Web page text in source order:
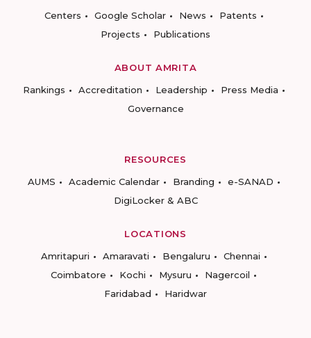
Centers
Google Scholar News
Patents
Projects
Publications
ABOUT AMRITA
Rankings
Accreditation Leadership
Press Media
Governance
RESOURCES
AUMS
Academic Calendar Branding
e-SANAD
DigiLocker & ABC
LOCATIONS
Amritapuri
Amaravati Bengaluru
Chennai
Coimbatore
Kochi Mysuru
Nagercoil
Faridabad
Haridwar